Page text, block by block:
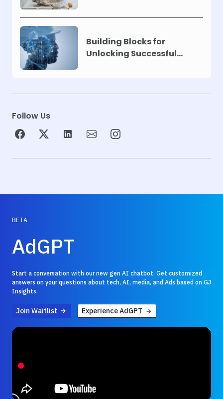
Building Blocks for
Unlocking Successful
Follow Us
BETA
AdGPT
Start a conversation with our new gen AI chatbot. Get customized
answers on your questions about tech, AI, media, and Ads based on GJ
Insights.
Join Waitlist Experience AdGPT